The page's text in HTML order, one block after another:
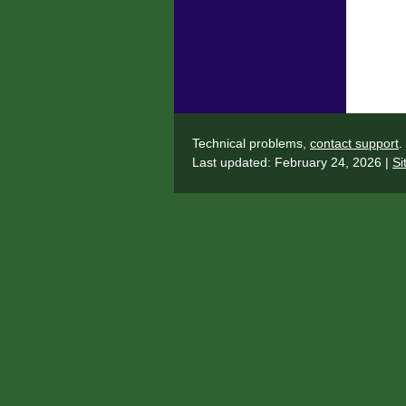
Technical problems, contact support
Last updated: February 24, 2026 |